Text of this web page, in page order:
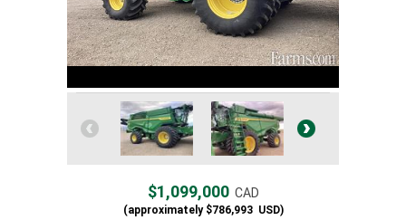
$1,099,000CAD
(approximately$786,993USD)